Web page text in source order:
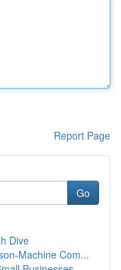
Report Page
Go
Dive
Machine Com...